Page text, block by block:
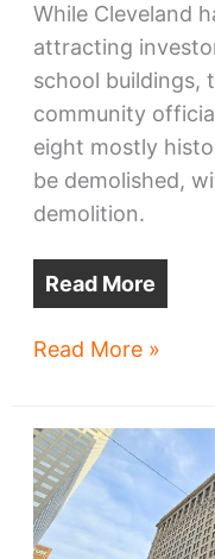
While Cleveland
attracting
school buildings,
community
eight mostly
be demolished,
demolition.
Read More
Cleveland
be
demolished
Read More »